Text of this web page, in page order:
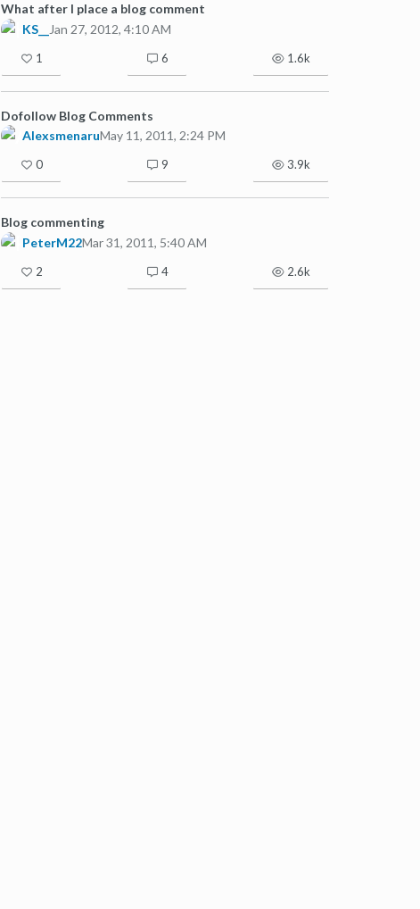
What after I place a blog comment
KS__
Jan 27, 2012, 4:10 AM
1 6 1.6k
Dofollow Blog Comments
AlexsmenaruMay 11, 2011, 2:24 PM
0 9 3.9k
Blog commenting
PeterM22Mar 31, 2011, 5:40 AM
2 4 2.6k